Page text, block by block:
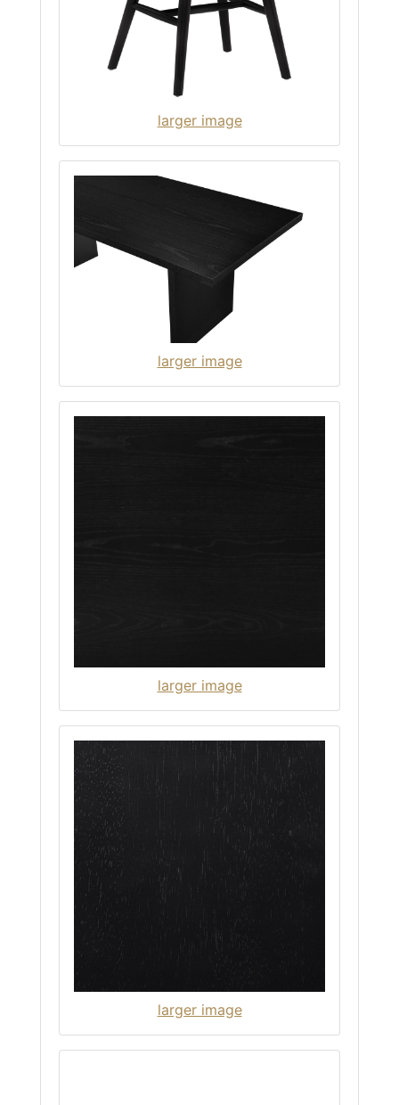
larger image
larger image
larger image
larger image